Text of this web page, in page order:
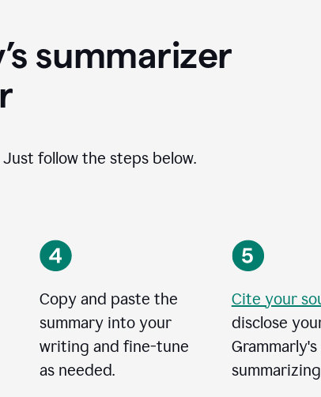
summarizer
follow the steps below.
Copy and paste the
summary into your
writing and fine-tune
as needed.
Cite your
disclose